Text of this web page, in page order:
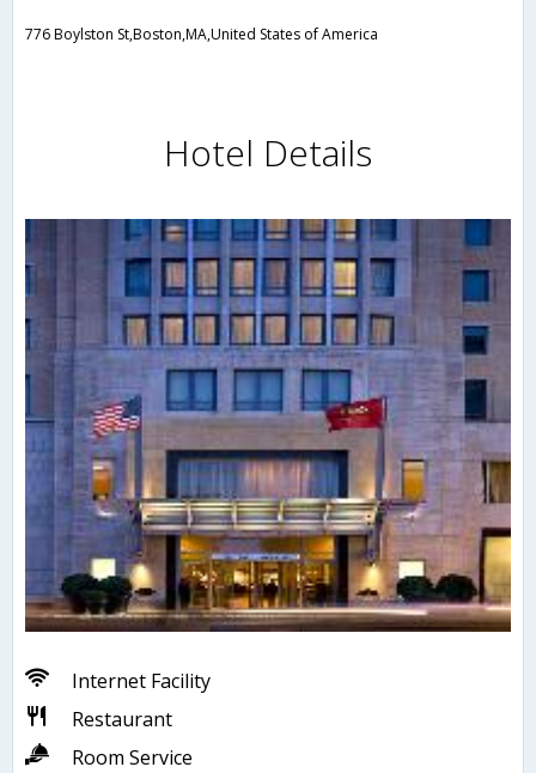
776 Boylston St,Boston,MA,United States of America
Hotel Details
Internet Facility
Restaurant
Room Service